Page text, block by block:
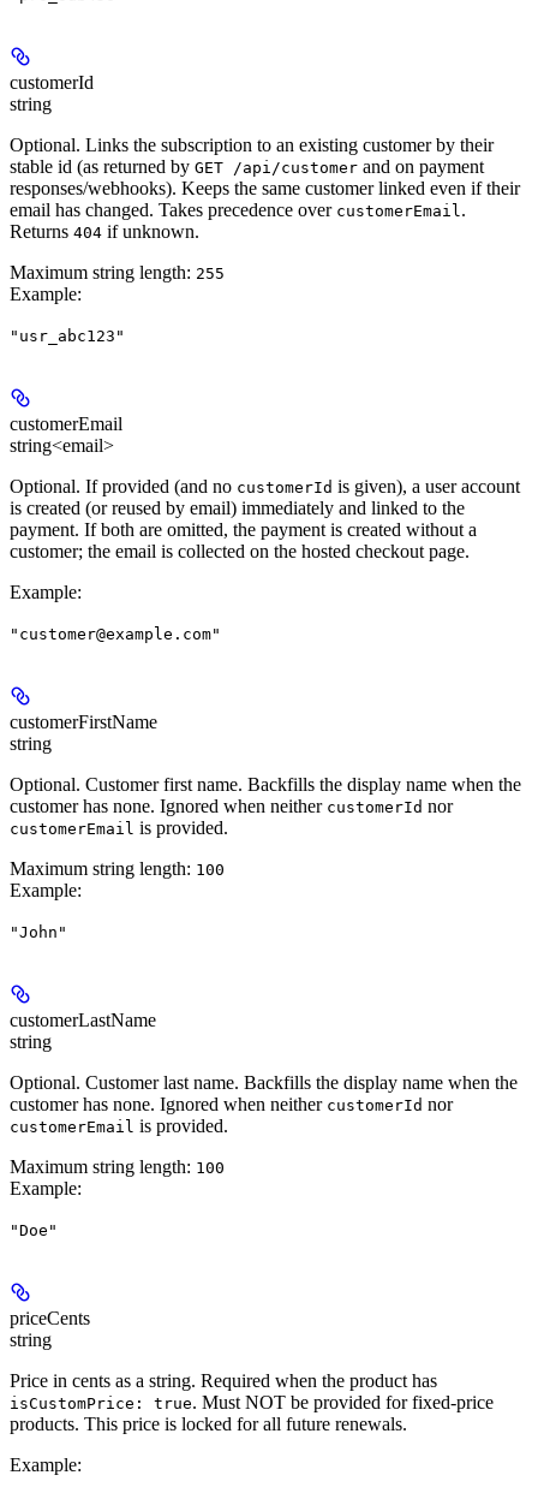
customerId
string
Optional. Links the subscription to an existing customer by their
stable id (as returned by GET /api/customer and on payment
responses/webhooks). Keeps the same customer linked even if their
email has changed. Takes precedence over customerEmail .
Returns 404 if unknown.
Maximum string length: 255
Example:
"usr_abc123"
customerEmail
string<email>
Optional. If provided (and no customerId is given), a user account
is created (or reused by email) immediately and linked to the
payment. If both are omitted, the payment is created without a
customer; the email is collected on the hosted checkout page.
Example:
"customer@example.com"
customerFirstName
string
Optional. Customer first name. Backfills the display name when the
customer has none. Ignored when neither customerId nor
customerEmail is provided.
Maximum string length: 100
Example:
"John"
customerLastName
string
Optional. Customer last name. Backfills the display name when the
customer has none. Ignored when neither customerId nor
customerEmail is provided.
Maximum string length: 100
Example:
"Doe"
priceCents
string
Price in cents as a string. Required when the product has
isCustomPrice: true. Must NOT be provided for fixed-price
products. This price is locked for all future renewals.
Example: